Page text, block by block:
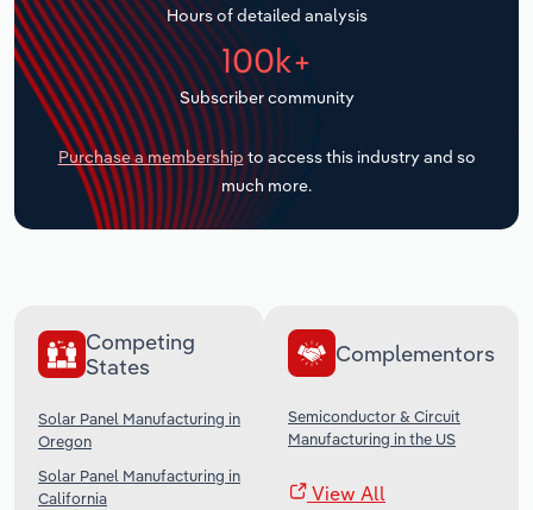
Hours of detailed analysis
100k+
Subscriber community
Purchase a membership to access this industry and so
much more.
Competing
States
Solar Panel Manufacturing in
Oregon
Solar Panel Manufacturing in
California
Complementors
Semiconductor & Circuit
Manufacturing in the US
View All
Transportation and Warehousing
Utilities
Wholesale Trade